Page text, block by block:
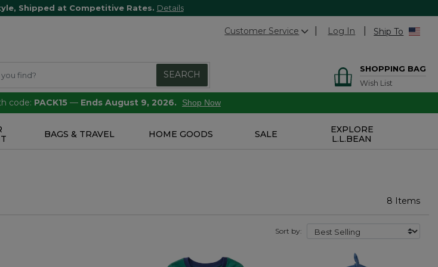
Shipped at Competitive Rates. Details
Customer Service Log In Ship To
SEARCH
SHOPPING BAG
Wish List
code: PACK15 — Ends August 9, 2026. Shop Now
BAGS & TRAVEL HOME GOODS SALE
EXPLORE
L.L.BEAN
8 Items
Sort by: